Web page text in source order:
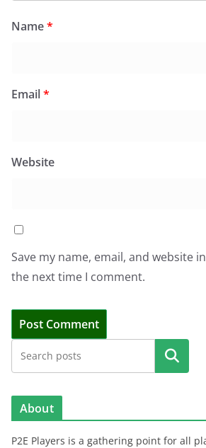
Name*
Email*
Website
Save my name, email, and website
the next time I comment.
Search
About
P2E Players is a gathering point for all